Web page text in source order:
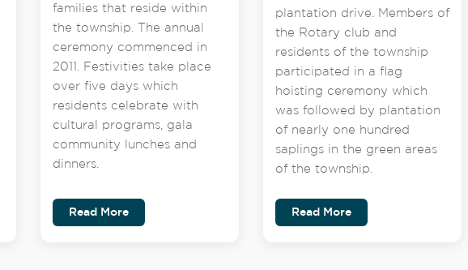
families that reside within
the township. The annual
ceremony commenced in
2011. Festivities take place
over five days which
residents celebrate with
cultural programs, gala
community lunches and
dinners.
Read More
plantation drive. Members of
the Rotary club and
residents of the township
participated in a flag
hoisting ceremony which
was followed by plantation
of nearly one hundred
saplings in the green areas
of the township.
Read More